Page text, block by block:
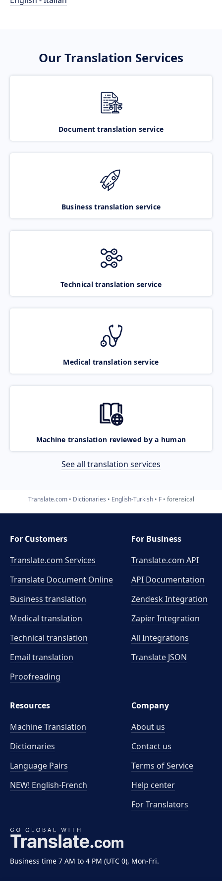
Our Translation Services
Document translation service
Business translation service
Technical translation service
Medical translation service
Machine translation reviewed by a human
See all translation services
Translate.com Dictionaries English-Turkish F forensical
Business time 7 AM to 4 PM (UTC 0), Mon-Fri.
For Customers
Translate.com Services
Translate Document Online
Business translation
Medical translation
Technical translation
Email translation
Proofreading
For Business
Translate.com API
API Documentation
Zendesk Integration
Zapier Integration
All Integrations
Translate JSON
Resources
Machine Translation
Dictionaries
Language Pairs
NEW! English-French
Company
About us
Contact us
Terms of Service
Help center
For Translators